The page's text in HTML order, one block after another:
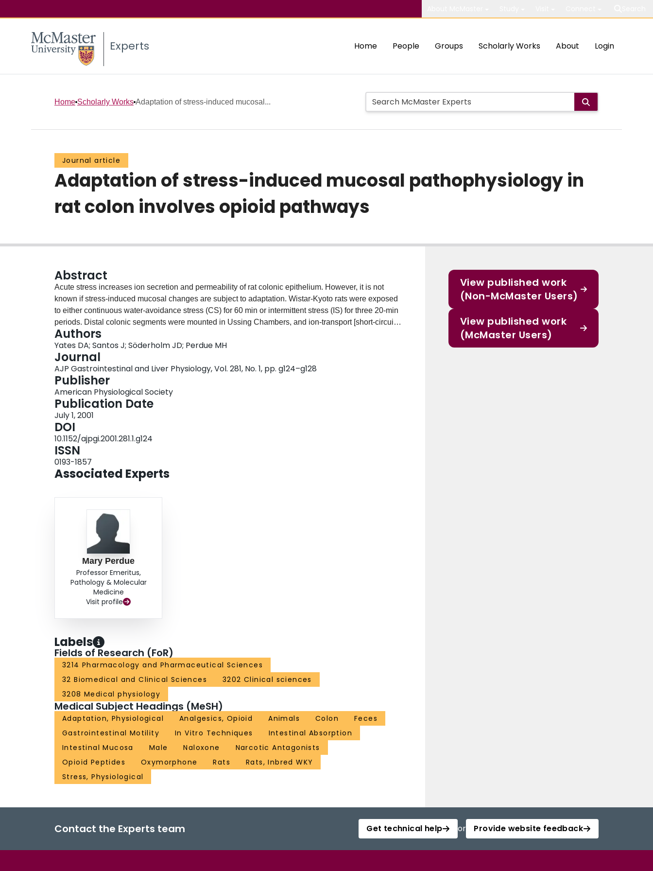
Experts Home People Groups Scholarly Works About Login
Home Scholarly Works Adaptation of stress-induced mucosal...
Journal article
Adaptation of stress-induced mucosal pathophysiology in
rat colon involves opioid pathways
Abstract
Acute stress increases ion secretion and permeability of rat colonic epithelium. However, it is not
known if stress-induced mucosal changes are subject to adaptation. Wistar-Kyoto rats were exposed
to either continuous water-avoidance stress (CS) for 60 min or intermittent stress (IS) for three 20-min
periods. Distal colonic segments were mounted in Ussing Chambers, and ion-transport [short-circuit
current (I(sc))] and permeability [conductance and flux of horseradish peroxidase (HRP)] parameters
were measured. CS significantly increased I(sc), conductance, and HRP flux compared with control
values. In contrast, in IS rats these variables were similar to those in nonstressed controls. To study
the pathways involved in IS-induced adaptation, rats were pretreated intraperitoneally with the opioid
antagonists naloxone or methylnaloxone. Opioid antagonists had no effect on values in control or CS
rats. However, in the IS group, naloxone and methylnaloxone reversed the adaptive responses, and
all variables increased to CS values. We conclude that stress-induced colonic mucosal
pathophysiology is subject to rapid adaptation, which involves opioid pathways.
Authors
Yates DA; Santos J; Söderholm JD; Perdue MH
Journal
AJP Gastrointestinal and Liver Physiology, Vol. 281, No. 1, pp. g124–g128
Publisher
American Physiological Society
Publication Date
July 1, 2001
DOI
10.1152/ajpgi.2001.281.1.g124
ISSN
0193-1857
Associated Experts
Mary Perdue
Professor Emeritus,
Pathology & Molecular
Medicine
Visit profile
Labels
Fields of Research (FoR)
3214 Pharmacology and Pharmaceutical Sciences
32 Biomedical and Clinical Sciences
3202 Clinical sciences
3208 Medical physiology
Medical Subject Headings (MeSH)
Adaptation, Physiological Analgesics, Opioid Animals Colon
Feces
Gastrointestinal Motility
In Vitro Techniques
Intestinal Absorption
Intestinal Mucosa
Male Naloxone
Narcotic Antagonists
Opioid Peptides
Oxymorphone Rats
Rats, Inbred WKY
Stress, Physiological
View published work
(Non-McMaster Users)
View published work
(McMaster Users)
Contact the Experts team Get technical help or Provide website feedback